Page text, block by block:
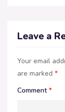
Leave a
Your email
are marked *
Comment*